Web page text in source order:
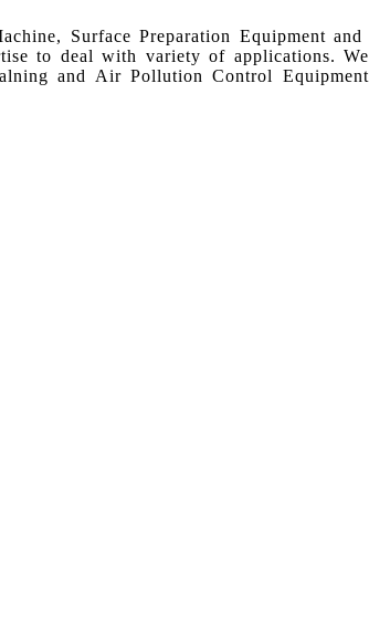
Surface Preparation Equipment and
to deal with variety of applications.
and Air Pollution Control